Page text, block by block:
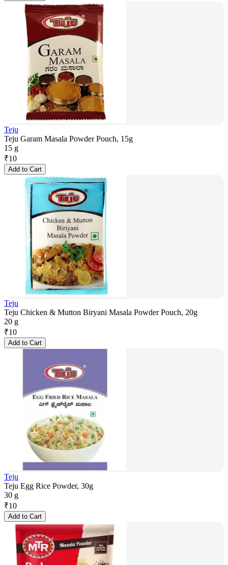
Teju
Teju Garam Masala Powder Pouch, 15g
15 g
₹10
Add to Cart
Teju
Teju Chicken & Mutton Biryani Masala Powder Pouch, 20g
20 g
₹10
Add to Cart
Teju
Teju Egg Rice Powder, 30g
30 g
₹10
Add to Cart